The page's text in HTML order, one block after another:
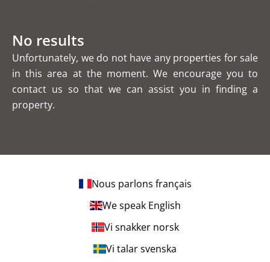
No results
Unfortunately, we do not have any properties for sale
in this area at the moment. We encourage you to
contact us so that we can assist you in finding a
property.
Nous parlons français
We speak English
Vi snakker norsk
Vi talar svenska